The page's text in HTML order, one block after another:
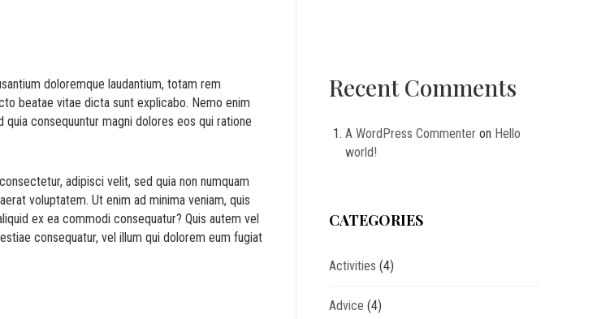
doloremque laudantium, totam rem
beatae vitae dicta sunt explicabo. Nemo enim
consequuntur magni dolores eos qui ratione
adipisci velit, sed quia non numquam
voluptatem. Ut enim ad minima veniam, quis
ex ea commodi consequatur? Quis autem vel
consequatur, vel illum qui dolorem eum fugiat
Recent Comments
A WordPress Commenter on Hello
world!
CATEGORIES
Activities (4)
Advice (4)